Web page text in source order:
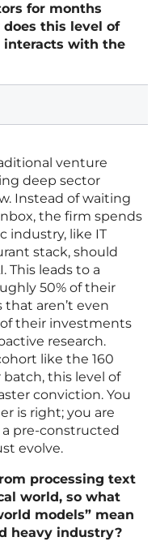
for months
this level of
interacts with the
venture
deep sector
Instead of waiting
the firm spends
industry, like IT
stack, should
This leads to a
50% of their
aren’t even
their investments
research.
like the 160
this level of
conviction. You
is right; you are
pre-constructed
evolve.
processing text
world, so what
models” mean
heavy industry?